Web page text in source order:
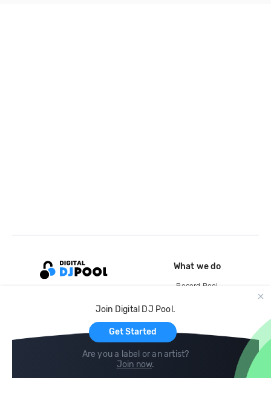
Join Digital DJ Pool.
Get Started
Are you a label or an artist?
Join now.
What we do
Record Pool